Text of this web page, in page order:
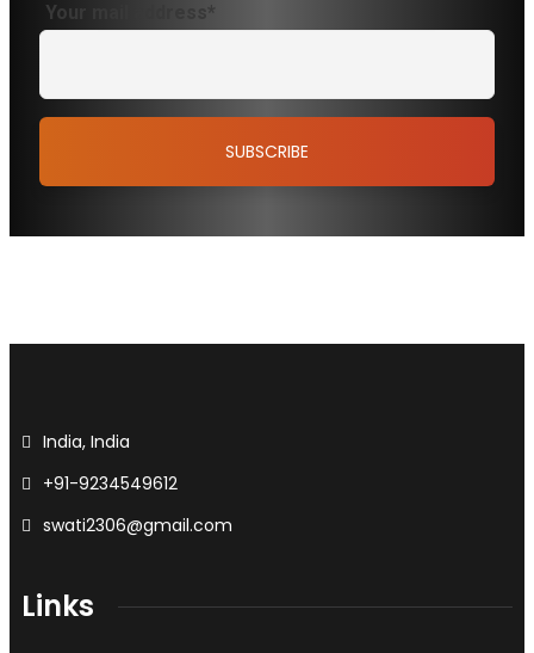
Your mail address*
India, India
+91-9234549612
swati2306@gmail.com
Links